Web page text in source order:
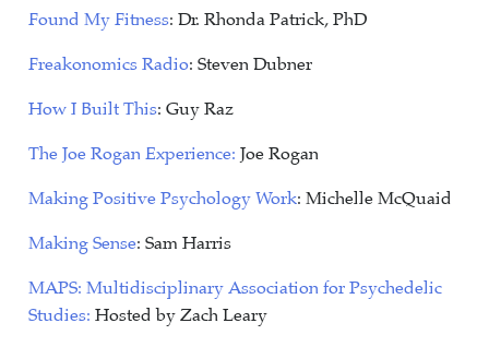
Found My Fitness: Dr. Rhonda Patrick, PhD
Freakonomics Radio: Steven Dubner
How I Built This: Guy Raz
The Joe Rogan Experience: Joe Rogan
Making Positive Psychology Work: Michelle McQuaid
Making Sense: Sam Harris
MAPS: Multidisciplinary Association for Psychedelic
Studies: Hosted by Zach Leary